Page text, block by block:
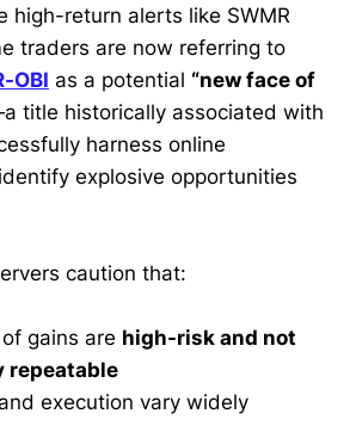
high-return alerts like SWMR
traders are now referring to
OBI as a potential “new face of
title historically associated with
harness online
explosive opportunities
caution that:
gains are high-risk and not
repeatable
execution vary widely